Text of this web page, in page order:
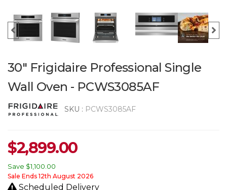
30" Frigidaire Professional Single
Wall Oven - PCWS3085AF
SKU : PCWS3085AF
$2,899.00
Save $1,100.00
Sale Ends 12th August 2026
Scheduled Delivery